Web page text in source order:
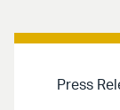
Press